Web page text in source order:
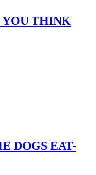
YOU THINK
DOGS EAT-